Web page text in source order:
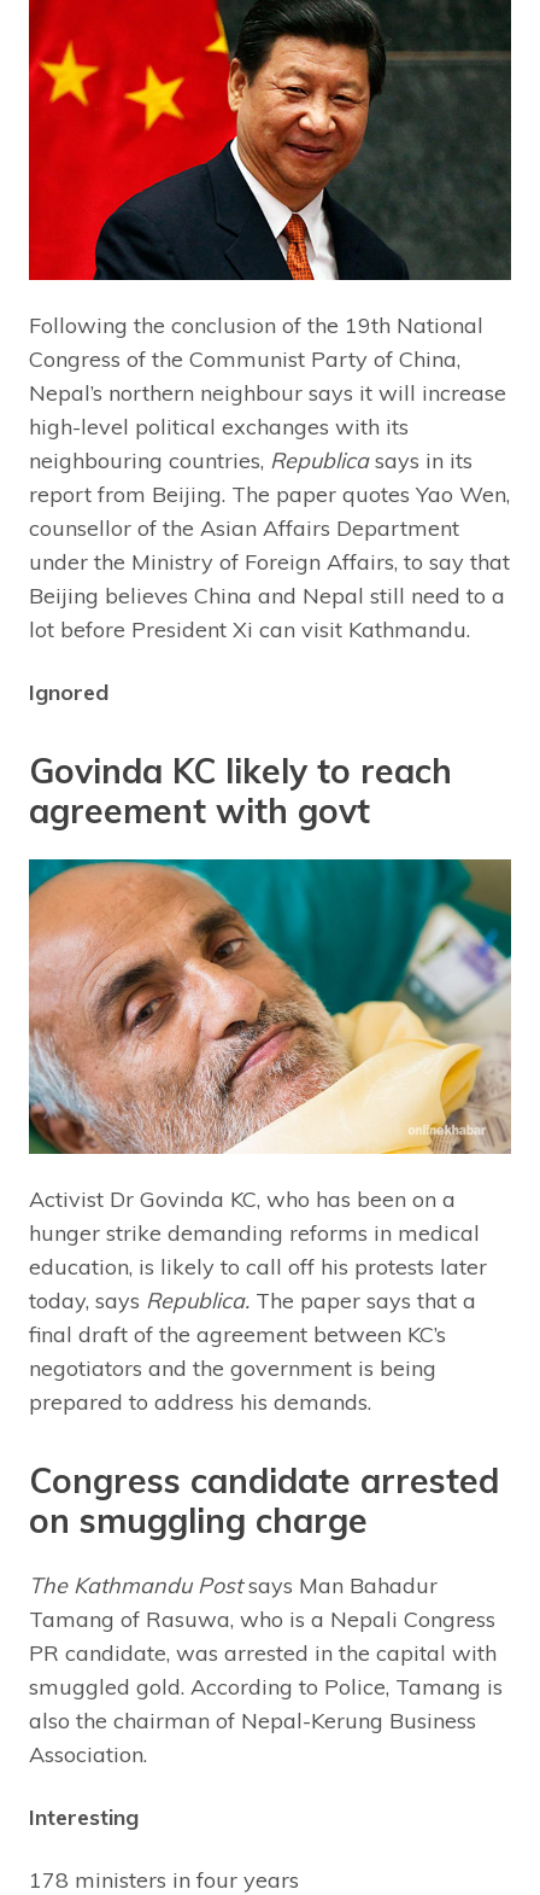
Following the conclusion of the 19th National
Congress of the Communist Party of China,
Nepal’s northern neighbour says it will increase
high-level political exchanges with its
neighbouring countries, Republicasays in its
report from Beijing. The paper quotes Yao Wen,
counsellor of the Asian Affairs Department
under the Ministry of Foreign Affairs, to say that
Beijing believes China and Nepal still need to a
lot before President Xi can visit Kathmandu.
Ignored
Govinda KC likely to reach
agreement with govt
Activist Dr Govinda KC, who has been on a
hunger strike demanding reforms in medical
education, is likely to call off his protests later
today, says Republica. The paper says that a
final draft of the agreement between KC’s
negotiators and the government is being
prepared to address his demands.
Congress candidate arrested
on smuggling charge
The Kathmandu Postsays Man Bahadur
Tamang of Rasuwa, who is a Nepali Congress
PR candidate, was arrested in the capital with
smuggled gold. According to Police, Tamang is
also the chairman of Nepal-Kerung Business
Association.
Interesting
178 ministers in four years